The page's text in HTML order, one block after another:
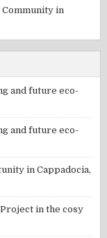
in
and future eco-
and future eco-
in Cappadocia,
in the cosy